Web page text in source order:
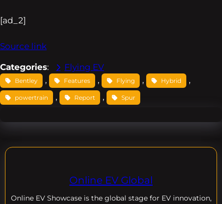
[ad_2]
Source link
Categories: Flying EV
Bentley , Features , Flying , Hybrid ,
powertrain , Report , Spur
Online EV Global
Online EV Showcase is the global stage for EV innovation,